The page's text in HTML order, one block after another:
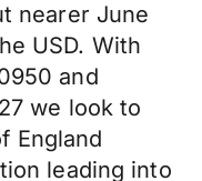
nearer June
USD. With
and
we look to
England
leading into